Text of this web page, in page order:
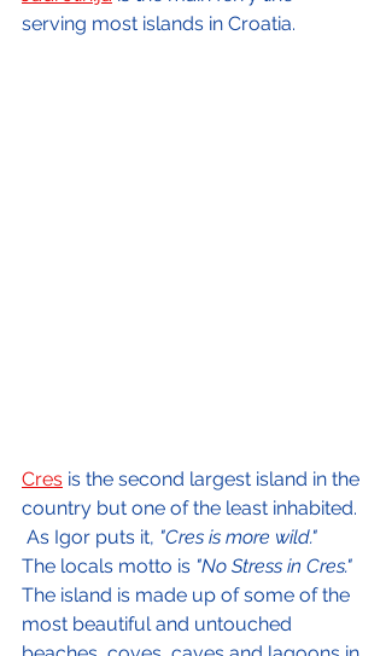
serving most islands in Croatia.
Cres is the second largest island in the
country but one of the least inhabited.
As Igor puts it, "Cres is more wild."
The locals motto is "No Stress in Cres."
The island is made up of some of the
most beautiful and untouched